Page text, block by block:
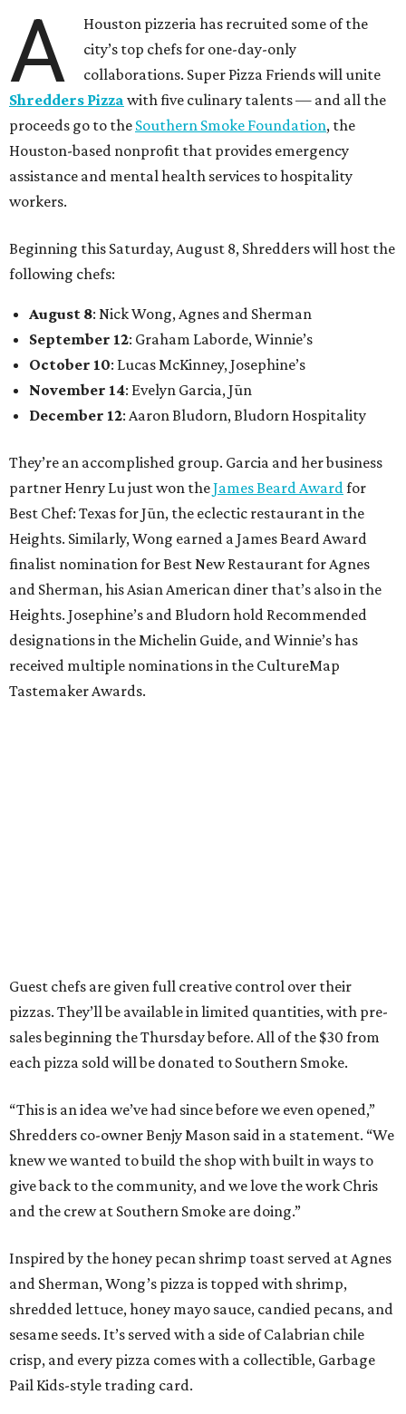
A
Houston pizzeria has recruited some of the
city’s top chefs for one-day-only
collaborations. Super Pizza Friends will unite
Shredders Pizza with five culinary talents — and all the
proceeds go to the Southern Smoke Foundation, the
Houston-based nonprofit that provides emergency
assistance and mental health services to hospitality
workers.
Beginning this Saturday, August 8, Shredders will host the
following chefs:
August 8: Nick Wong, Agnes and Sherman
September 12: Graham Laborde, Winnie’s
October 10: Lucas McKinney, Josephine’s
November 14: Evelyn Garcia, Jūn
December 12: Aaron Bludorn, Bludorn Hospitality
They’re an accomplished group. Garcia and her business
partner Henry Lu just won theJames Beard Award for
Best Chef: Texas for Jūn, the eclectic restaurant in the
Heights. Similarly, Wong earned a James Beard Award
finalist nomination for Best New Restaurant for Agnes
and Sherman, his Asian American diner that’s also in the
Heights. Josephine’s and Bludorn hold Recommended
designations in the Michelin Guide, and Winnie’s has
received multiple nominations in the CultureMap
Tastemaker Awards.
Guest chefs are given full creative control over their
pizzas. They’ll be available in limited quantities, with pre-
sales beginning the Thursday before. All of the $30 from
each pizza sold will be donated to Southern Smoke.
“This is an idea we’ve had since before we even opened,”
Shredders co-owner Benjy Mason said in a statement. “We
knew we wanted to build the shop with built in ways to
give back to the community, and we love the work Chris
and the crew at Southern Smoke are doing.”
Inspired by the honey pecan shrimp toast served at Agnes
and Sherman, Wong’s pizza is topped with shrimp,
shredded lettuce, honey mayo sauce, candied pecans, and
sesame seeds. It’s served with a side of Calabrian chile
crisp, and every pizza comes with a collectible, Garbage
Pail Kids-style trading card.